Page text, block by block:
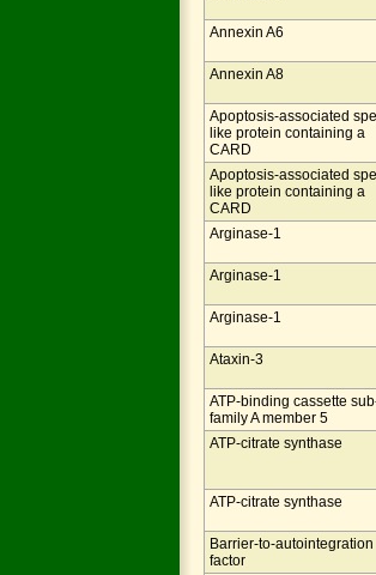
Annexin A6
Annexin A8
Apoptosis-associated
like protein containing a
CARD
Apoptosis-associated
like protein containing a
CARD
Arginase-1
Arginase-1
Arginase-1
Ataxin-3
ATP-binding cassette
family A member 5
ATP-citrate synthase
ATP-citrate synthase
Barrier-to-autointegration
factor